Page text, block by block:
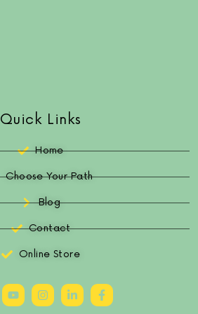
Quick Links
Home
Choose Your Path
Blog
Contact
Online Store